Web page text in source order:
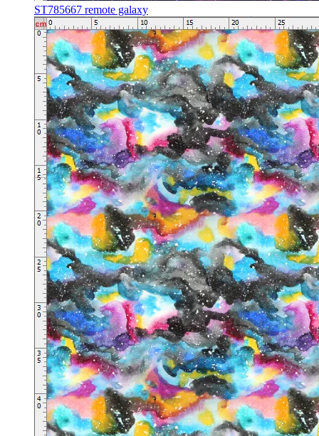
ST785667 remote galaxy